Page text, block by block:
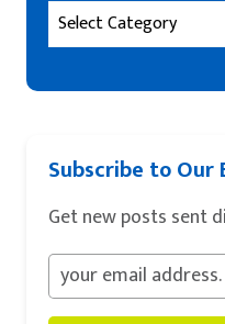
Subscribe to Our
Get new posts sent